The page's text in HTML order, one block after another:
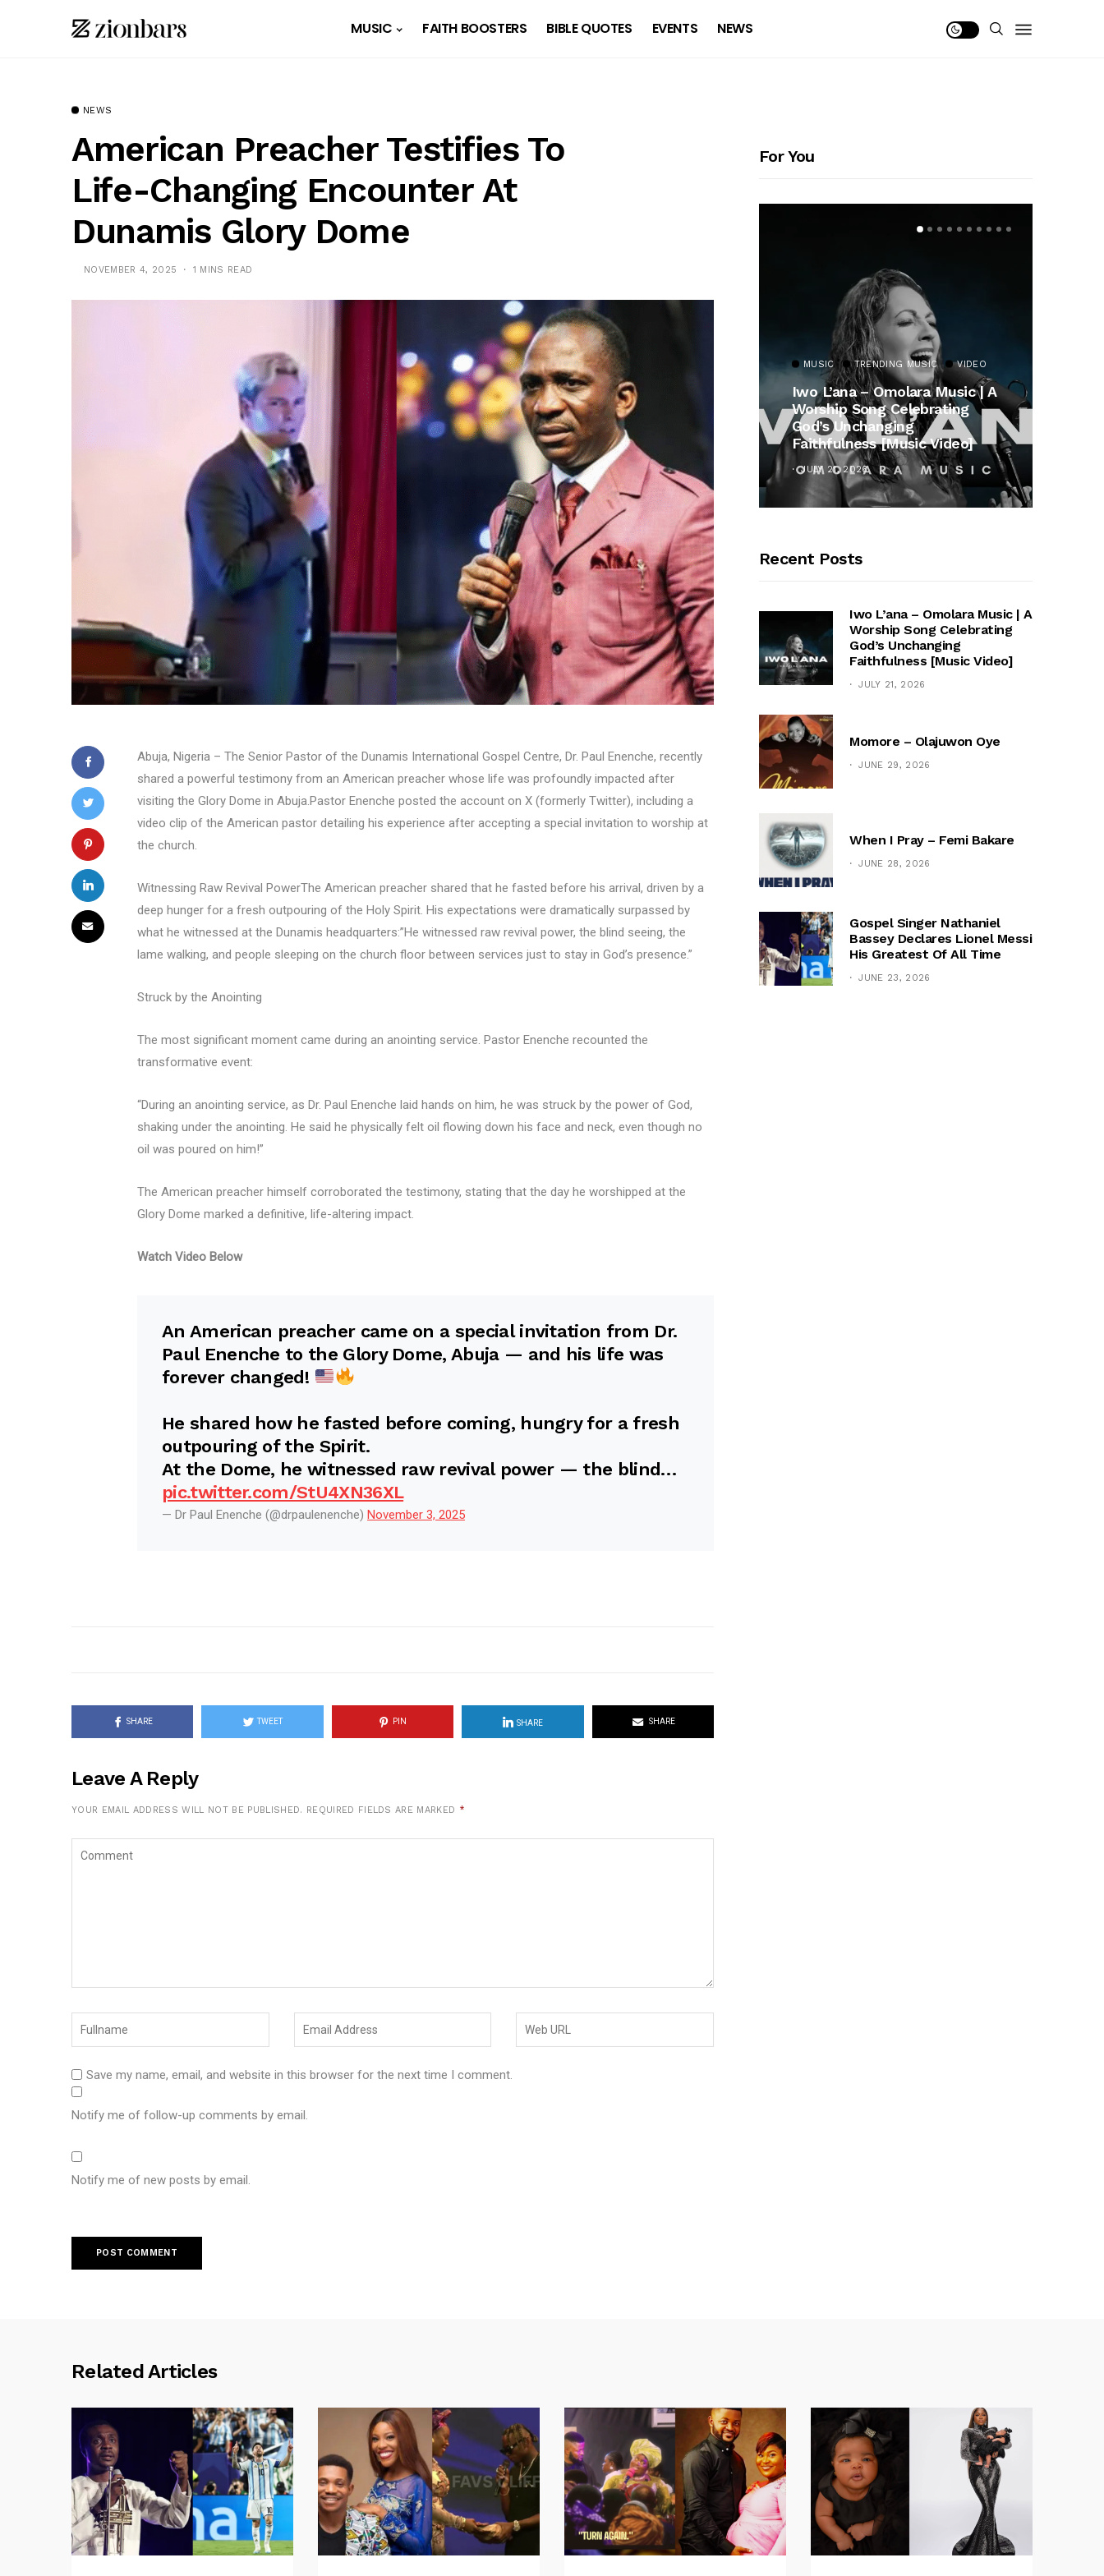
MUSIC FAITH BOOSTERS BIBLE QUOTES EVENTS NEWS
NEWS
American Preacher Testifies To
Life-Changing Encounter At
Dunamis Glory Dome
NOVEMBER 4, 2025 1 MINS READ
Abuja, Nigeria – The Senior Pastor of the Dunamis International Gospel Centre, Dr. Paul Enenche, recently
shared a powerful testimony from an American preacher whose life was profoundly impacted after
visiting the Glory Dome in Abuja.Pastor Enenche posted the account on X (formerly Twitter), including a
video clip of the American pastor detailing his experience after accepting a special invitation to worship at
the church.
Witnessing Raw Revival PowerThe American preacher shared that he fasted before his arrival, driven by a
deep hunger for a fresh outpouring of the Holy Spirit. His expectations were dramatically surpassed by
what he witnessed at the Dunamis headquarters:”He witnessed raw revival power, the blind seeing, the
lame walking, and people sleeping on the church floor between services just to stay in God’s presence.”
Struck by the Anointing
The most significant moment came during an anointing service. Pastor Enenche recounted the
transformative event:
“During an anointing service, as Dr. Paul Enenche laid hands on him, he was struck by the power of God,
shaking under the anointing. He said he physically felt oil flowing down his face and neck, even though no
oil was poured on him!”
The American preacher himself corroborated the testimony, stating that the day he worshipped at the
Glory Dome marked a definitive, life-altering impact.
Watch Video Below
An American preacher came on a special invitation from Dr.
Paul Enenche to the Glory Dome, Abuja — and his life was
forever changed!
He shared how he fasted before coming, hungry for a fresh
outpouring of the Spirit.
At the Dome, he witnessed raw revival power — the blind…
pic.twitter.com/StU4XN36XL
— Dr Paul Enenche (@drpaulenenche) November 3, 2025
SHARE TWEET PIN SHARE SHARE
Leave A Reply
YOUR EMAIL ADDRESS WILL NOT BE PUBLISHED. REQUIRED FIELDS ARE MARKED *
Save my name, email, and website in this browser for the next time I comment.
Notify me of follow-up comments by email.
Notify me of new posts by email.
For You
MUSIC TRENDING MUSIC
All Things Are Possible –
Emmanuel Briggs Ft. Tkeyz
(Download)
APRIL 10, 2025
MUSIC TRENDING MUSIC VIDEO
Iwo L’ana – Omolara Music | A
Worship Song Celebrating
God’s Unchanging
Faithfulness [Music Video]
JULY 21, 2026
Recent Posts
Iwo L’ana – Omolara Music | A
Worship Song Celebrating
God’s Unchanging
Faithfulness [Music Video]
JULY 21, 2026
Momore – Olajuwon Oye
JUNE 29, 2026
When I Pray – Femi Bakare
JUNE 28, 2026
Gospel Singer Nathaniel
Bassey Declares Lionel Messi
His Greatest Of All Time
JUNE 23, 2026
Related Articles